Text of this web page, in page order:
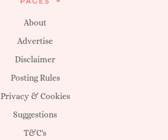
About
Advertise
Disclaimer
Posting Rules
Privacy & Cookies
Suggestions
T&C's